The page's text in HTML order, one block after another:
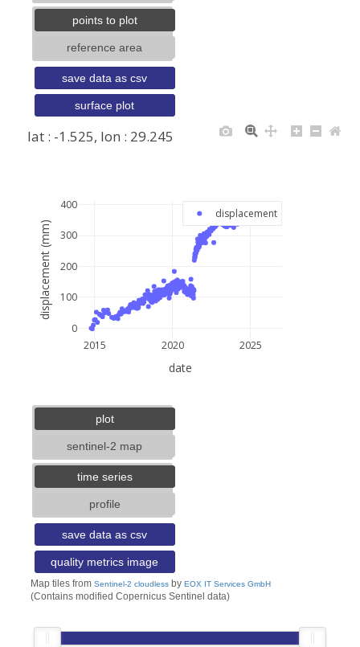
2015 2020 2025
0
100
200
300
400
displacement
lat : -1.525, lon : 29.245
date
displacement (mm)
points to plot
reference area
save data as csv
surface plot
plot
sentinel-2 map
time series
profile
save data as csv
quality metrics image
Map tiles from Sentinel-2 cloudlessby EOX IT Services GmbH
(Contains modified Copernicus Sentinel data)